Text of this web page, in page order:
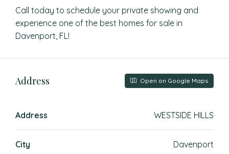
Call today to schedule your private showing and
experience one of the best homes for sale in
Davenport, FL!
Address Open on Google Maps
Address WESTSIDE HILLS
City Davenport